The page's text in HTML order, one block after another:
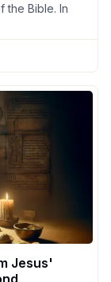
the Bible. In
Jesus'